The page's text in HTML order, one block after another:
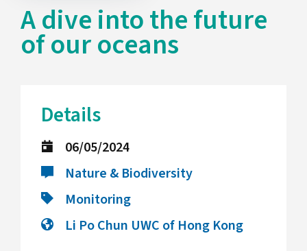
A dive into the future
of our oceans
Details
06/05/2024
Nature & Biodiversity
Monitoring
Li Po Chun UWC of Hong Kong